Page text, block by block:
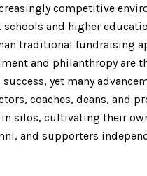
competitive
schools and higher
traditional fundraising
and philanthropy are
yet many
coaches, deans, and
silos, cultivating their
and supporters